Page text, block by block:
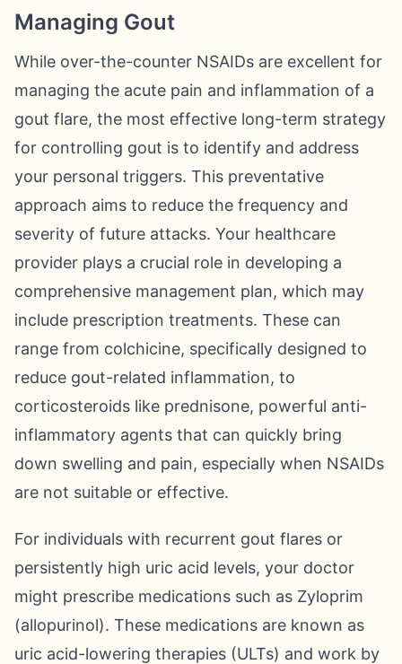
Managing Gout
While over-the-counter NSAIDs are excellent for
managing the acute pain and inflammation of a
gout flare, the most effective long-term strategy
for controlling gout is to identify and address
your personal triggers. This preventative
approach aims to reduce the frequency and
severity of future attacks. Your healthcare
provider plays a crucial role in developing a
comprehensive management plan, which may
include prescription treatments. These can
range from colchicine, specifically designed to
reduce gout-related inflammation, to
corticosteroids like prednisone, powerful anti-
inflammatory agents that can quickly bring
down swelling and pain, especially when NSAIDs
are not suitable or effective.
For individuals with recurrent gout flares or
persistently high uric acid levels, your doctor
might prescribe medications such as Zyloprim
(allopurinol). These medications are known as
uric acid-lowering therapies (ULTs) and work by